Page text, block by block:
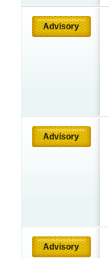
Advisory
Advisory
Advisory